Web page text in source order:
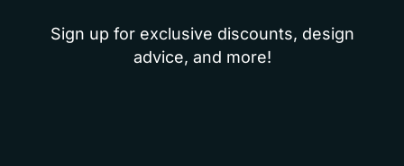
Sign up for exclusive discounts, design
advice, and more!